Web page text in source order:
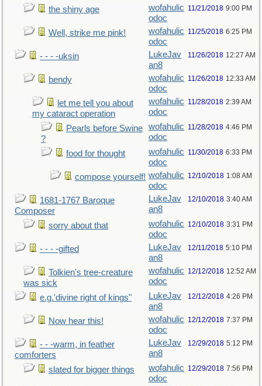
the shiny age
wofahulic
odoc
11/21/2018 9:00 PM
Well, strike me pink!
wofahulic
odoc
11/25/2018 6:25 PM
- - - -uksin
LukeJav
an8
11/26/2018 12:27 AM
bendy
wofahulic
odoc
11/26/2018 12:33 AM
let me tell you about
my cataract operation
wofahulic
odoc
11/28/2018 2:39 AM
Pearls before Swine
?
wofahulic
odoc
11/28/2018 4:46 PM
food for thought
wofahulic
odoc
11/30/2018 6:33 PM
compose yourself! wofahulic
odoc
12/10/2018 1:08 AM
1681-1767 Baroque
Composer
LukeJav
an8
12/10/2018 3:40 AM
sorry about that
wofahulic
odoc
12/10/2018 3:31 PM
- - - -gifted
LukeJav
an8
12/11/2018 5:10 PM
Tolkien's tree-creature
was sick
wofahulic
odoc
12/12/2018 12:52 AM
e.g.'divine right of kings"
LukeJav
an8
12/12/2018 4:26 PM
Now hear this!
wofahulic
odoc
12/12/2018 7:37 PM
- - -warm, in feather
comforters
LukeJav
an8
12/29/2018 5:12 PM
slated for bigger things
wofahulic
odoc
12/29/2018 7:56 PM